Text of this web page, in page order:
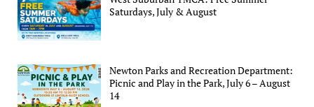
Saturdays, July & August
Newton Parks and Recreation Department:
Picnic and Play in the Park, July 6 – August
14